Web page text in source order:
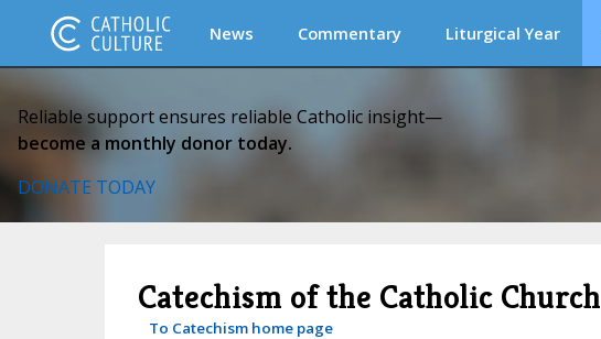
News Commentary Liturgical Year
Reliable support ensures reliable Catholic insight—
become a monthly donor today.
DONATE TODAY
Catechism of the Catholic Church
To Catechism home page